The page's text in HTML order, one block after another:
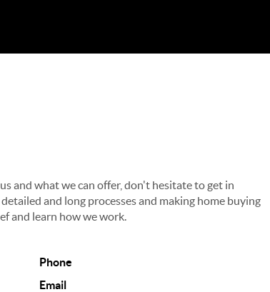
and what we can offer, don't hesitate to get in
and long processes and making home buying
and learn how we work.
Phone
Email